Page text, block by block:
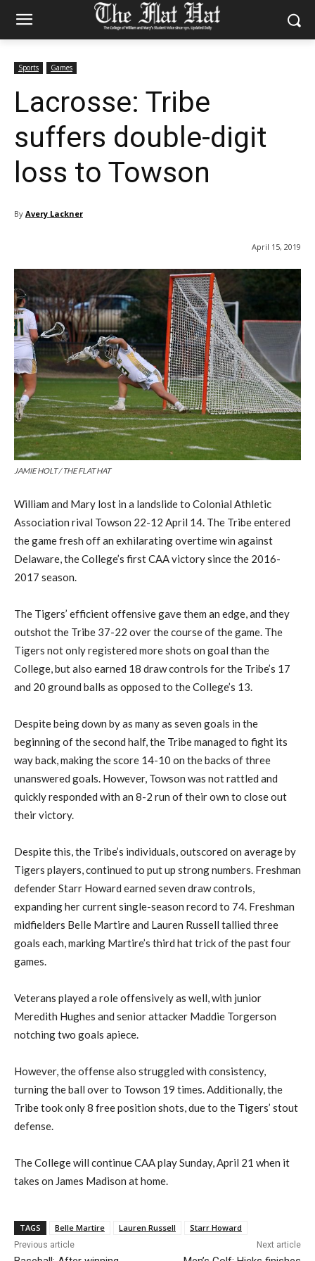
Sports Games
Lacrosse: Tribe
suffers double-digit
loss to Towson
By Avery Lackner
April 15, 2019
JAMIE HOLT / THE FLAT HAT
William and Mary lost in a landslide to Colonial Athletic
Association rival Towson 22-12 April 14. The Tribe entered
the game fresh off an exhilarating overtime win against
Delaware, the College’s first CAA victory sincethe 2016-
2017 season.
The Tigers’ efficient offensivegave them an edge, and they
outshot the Tribe 37-22 over the course of the game. The
Tigers not onlyregistered more shots on goal than the
College,butalso earned 18 draw controls for the Tribe’s 17
and 20 ground balls as opposed to the College’s 13.
Despite being down by as many as seven goals in the
beginning of the second half, the Tribe managed to fight its
way back, making the score 14-10 on the backs of three
unanswered goals. However, Towson was not rattled and
quickly responded with an 8-2 run of their own to close out
their victory.
Despite this, the Tribe’s individuals,outscored on average by
Tigers players, continued to put up strong numbers. Freshman
defender Starr Howard earned seven draw controls,
expanding her current single-season record to 74. Freshman
midfielders Belle Martire and Lauren Russell tallied three
goals each, marking Martire’s third hat trick of the past four
games.
Veterans played a role offensively as well, with junior
Meredith Hughes and senior attacker Maddie Torgerson
notchingtwo goals apiece.
However, the offense also struggled with consistency,
turning the ball over to Towson 19 times.Additionally, the
Tribe took only 8 free position shots,dueto the Tigers’ stout
defense.
The College will continueCAA play Sunday,April 21 when it
takes on James Madison at home.
TAGS Belle Martire Lauren Russell Starr Howard
Previous article Next article